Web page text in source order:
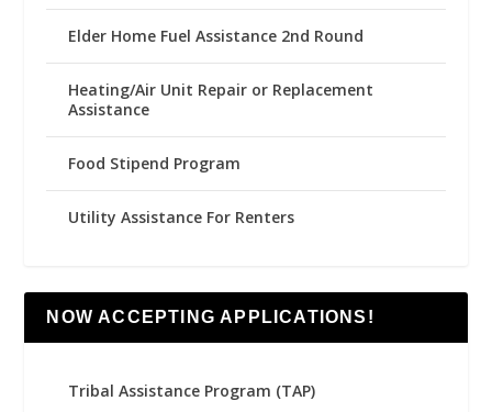
Elder Home Fuel Assistance 2nd Round
Heating/Air Unit Repair or Replacement
Assistance
Food Stipend Program
Utility Assistance For Renters
NOW ACCEPTING APPLICATIONS!
Tribal Assistance Program (TAP)